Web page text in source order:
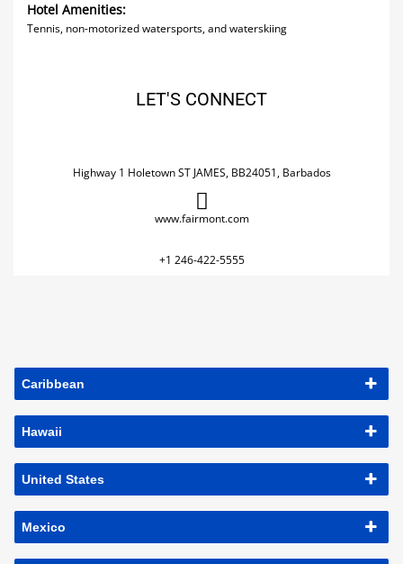
Shopping
Wedding
Hotel Amenities:
Tennis, non-motorized watersports, and waterskiing
LET'S CONNECT
Highway 1 Holetown ST JAMES, BB24051, Barbados
www.fairmont.com
+1 246-422-5555
Caribbean
Hawaii
United States
Mexico